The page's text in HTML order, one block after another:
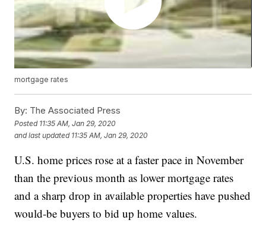
mortgage rates
By: The Associated Press
Posted 11:35 AM, Jan 29, 2020
and last updated 11:35 AM, Jan 29, 2020
U.S. home prices rose at a faster pace in November
than the previous month as lower mortgage rates
and a sharp drop in available properties have pushed
would-be buyers to bid up home values.